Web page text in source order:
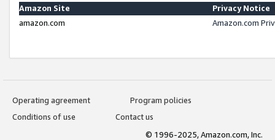
Amazon Site
Privacy Notice
amazon.com
Amazon.com
Operating agreement
Program policies
Conditions of use
Contact us
© 1996-2025, Amazon.com, Inc.